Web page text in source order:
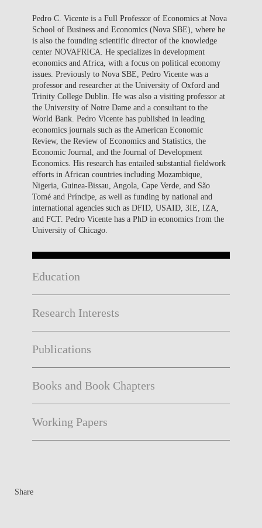
Pedro C. Vicente is a Full Professor of Economics at Nova
School of Business and Economics (Nova SBE), where he
is also the founding scientific director of the knowledge
center NOVAFRICA. He specializes in development
economics and Africa, with a focus on political economy
issues. Previously to Nova SBE, Pedro Vicente was a
professor and researcher at the University of Oxford and
Trinity College Dublin. He was also a visiting professor at
the University of Notre Dame and a consultant to the
World Bank. Pedro Vicente has published in leading
economics journals such as the American Economic
Review, the Review of Economics and Statistics, the
Economic Journal, and the Journal of Development
Economics. His research has entailed substantial fieldwork
efforts in African countries including Mozambique,
Nigeria, Guinea-Bissau, Angola, Cape Verde, and São
Tomé and Príncipe, as well as funding by national and
international agencies such as DFID, USAID, 3IE, IZA,
and FCT. Pedro Vicente has a PhD in economics from the
University of Chicago.
Education
Research Interests
Publications
Books and Book Chapters
Working Papers
Share